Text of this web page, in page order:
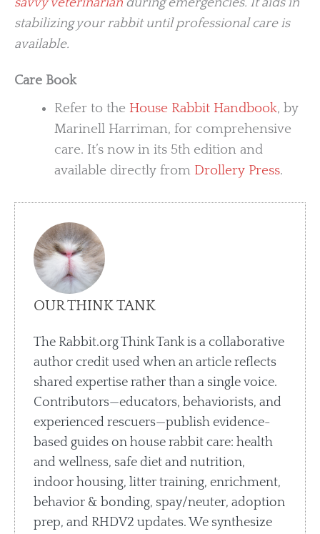
stabilizing your rabbit until professional care is
available.
Care Book
Refer to the House Rabbit Handbook, by
Marinell Harriman, for comprehensive
care. It’s now in its 5th edition and
available directly from Drollery Press.
OUR THINK TANK
The Rabbit.org Think Tank is a collaborative
author credit used when an article reflects
shared expertise rather than a single voice.
Contributors—educators, behaviorists, and
experienced rescuers—publish evidence-
based guides on house rabbit care: health
and wellness, safe diet and nutrition,
indoor housing, litter training, enrichment,
behavior & bonding, spay/neuter, adoption
prep, and RHDV2 updates. We synthesize